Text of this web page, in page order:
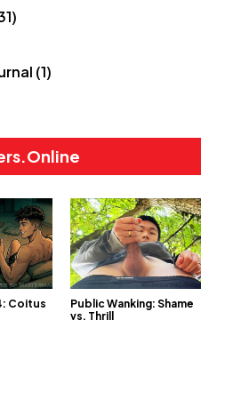
(1)
Coitus
Public Wanking: Shame
vs. Thrill